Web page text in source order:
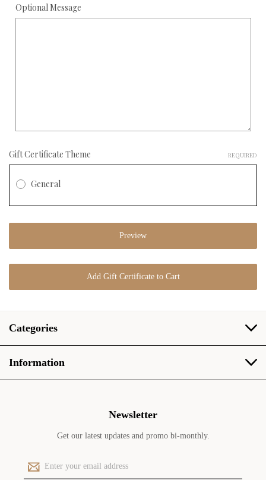
Optional Message
Gift Certificate Theme REQUIRED
General
Categories
Information
Newsletter
Get our latest updates and promo bi-monthly.
E
m